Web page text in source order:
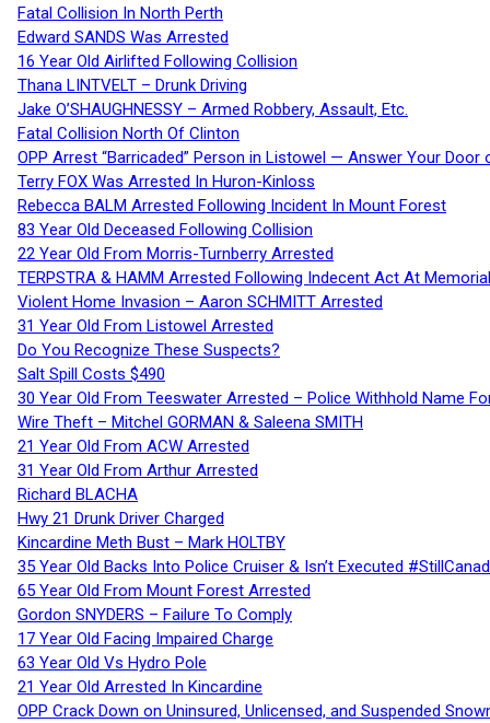
Fatal Collision In North Perth
Edward SANDS Was Arrested
16 Year Old Airlifted Following Collision
Thana LINTVELT – Drunk Driving
Jake O’SHAUGHNESSY – Armed Robbery, Assault, Etc.
Fatal Collision North Of Clinton
OPP Arrest “Barricaded” Person in Listowel — Answer Your Door
Terry FOX Was Arrested In Huron-Kinloss
Rebecca BALM Arrested Following Incident In Mount Forest
83 Year Old Deceased Following Collision
22 Year Old From Morris-Turnberry Arrested
TERPSTRA & HAMM Arrested Following Indecent Act At
Violent Home Invasion – Aaron SCHMITT Arrested
31 Year Old From Listowel Arrested
Do You Recognize These Suspects?
Salt Spill Costs $490
30 Year Old From Teeswater Arrested – Police Withhold Name
Wire Theft – Mitchel GORMAN & Saleena SMITH
21 Year Old From ACW Arrested
31 Year Old From Arthur Arrested
Richard BLACHA
Hwy 21 Drunk Driver Charged
Kincardine Meth Bust – Mark HOLTBY
35 Year Old Backs Into Police Cruiser & Isn’t Executed
65 Year Old From Mount Forest Arrested
Gordon SNYDERS – Failure To Comply
17 Year Old Facing Impaired Charge
63 Year Old Vs Hydro Pole
21 Year Old Arrested In Kincardine
OPP Crack Down on Uninsured, Unlicensed, and Suspended